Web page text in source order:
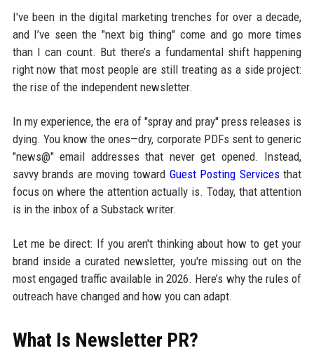
I've been in the digital marketing trenches for over a decade,
and I’ve seen the "next big thing" come and go more times
than I can count. But there’s a fundamental shift happening
right now that most people are still treating as a side project:
the rise of the independent newsletter.
In my experience, the era of "spray and pray" press releases is
dying. You know the ones—dry, corporate PDFs sent to generic
"news@" email addresses that never get opened. Instead,
savvy brands are moving toward Guest Posting Servicesthat
focus on where the attention actually is. Today, that attention
is in the inbox of a Substack writer.
Let me be direct: If you aren't thinking about how to get your
brand inside a curated newsletter, you're missing out on the
most engaged traffic available in 2026. Here’s why the rules of
outreach have changed and how you can adapt.
What Is Newsletter PR?